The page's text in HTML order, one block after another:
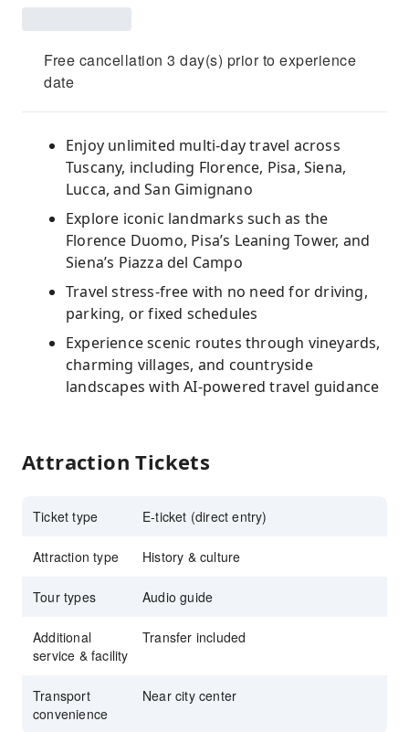
Free cancellation 3 day(s) prior to experience
date
Enjoy unlimited multi-day travel across
Tuscany, including Florence, Pisa, Siena,
Lucca, and San Gimignano
Explore iconic landmarks such as the
Florence Duomo, Pisa’s Leaning Tower, and
Siena’s Piazza del Campo
Travel stress-free with no need for driving,
parking, or fixed schedules
Experience scenic routes through vineyards,
charming villages, and countryside
landscapes with AI-powered travel guidance
Attraction Tickets
Ticket type E-ticket (direct entry)
Attraction type History & culture
Tour types Audio guide
Additional
service & facility
Transfer included
Transport
convenience
Near city center